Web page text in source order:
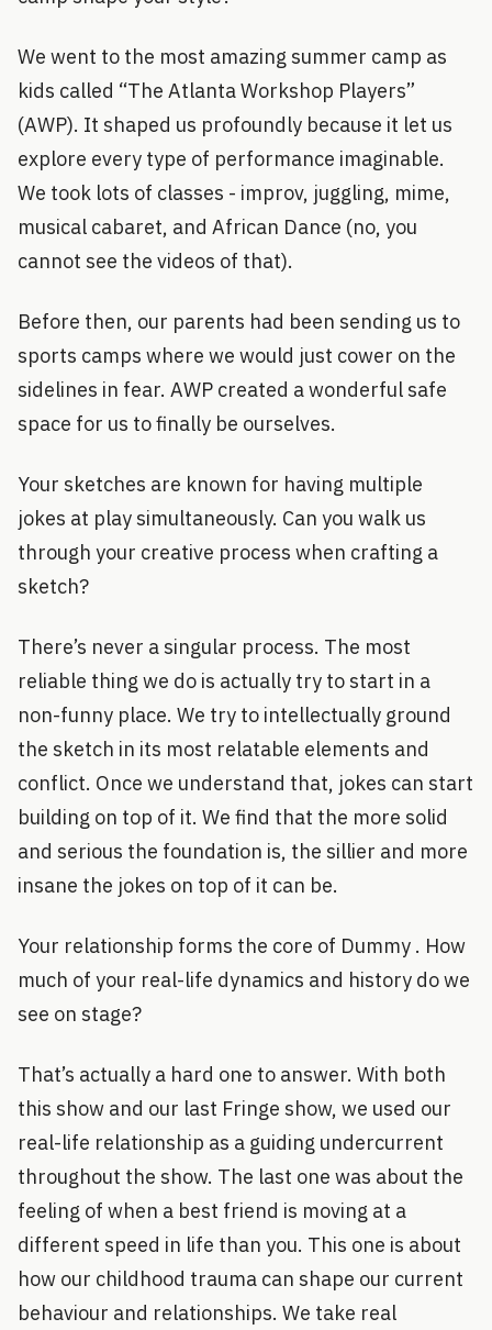
We went to the most amazing summer camp as
kids called “The Atlanta Workshop Players”
(AWP). It shaped us profoundly because it let us
explore every type of performance imaginable.
We took lots of classes - improv, juggling, mime,
musical cabaret, and African Dance (no, you
cannot see the videos of that).
Before then, our parents had been sending us to
sports camps where we would just cower on the
sidelines in fear. AWP created a wonderful safe
space for us to finally be ourselves.
Your sketches are known for having multiple
jokes at play simultaneously. Can you walk us
through your creative process when crafting a
sketch?
There’s never a singular process. The most
reliable thing we do is actually try to start in a
non-funny place. We try to intellectually ground
the sketch in its most relatable elements and
conflict. Once we understand that, jokes can start
building on top of it. We find that the more solid
and serious the foundation is, the sillier and more
insane the jokes on top of it can be.
Your relationship forms the core of Dummy . How
much of your real-life dynamics and history do we
see on stage?
That’s actually a hard one to answer. With both
this show and our last Fringe show, we used our
real-life relationship as a guiding undercurrent
throughout the show. The last one was about the
feeling of when a best friend is moving at a
different speed in life than you. This one is about
how our childhood trauma can shape our current
behaviour and relationships. We take real